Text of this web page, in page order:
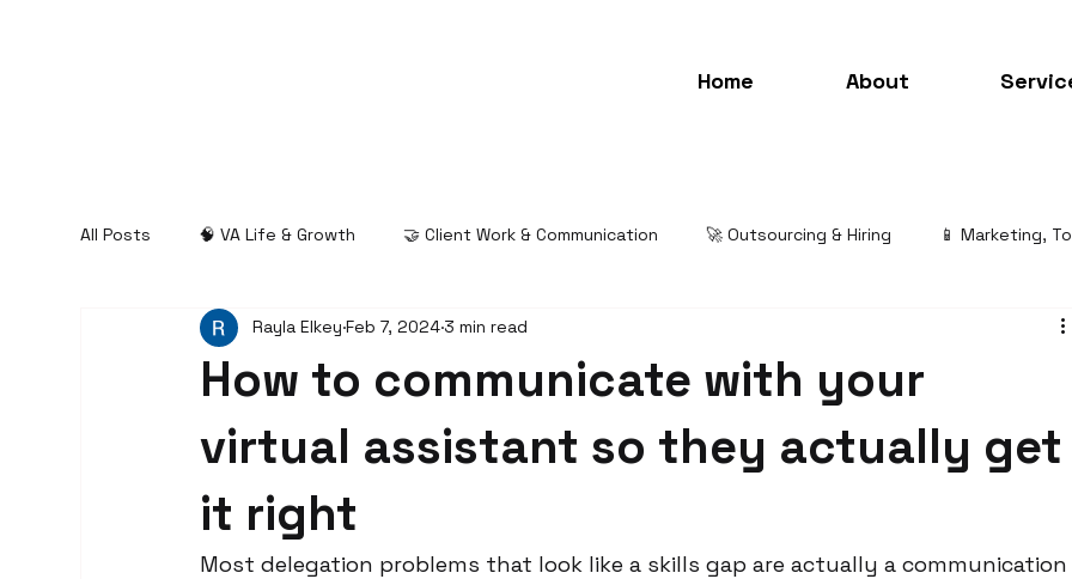
Home About
All Posts 🧠 VA Life & Growth 🤝 Client Work & Communication 🚀 Outsourcing & Hiring 📱 Marketing,
How to communicate with your
virtual assistant so they actually get
it right
Rayla Elkey Feb 7, 2024 3 min read
Most delegation problems that look like a skills gap are actually a